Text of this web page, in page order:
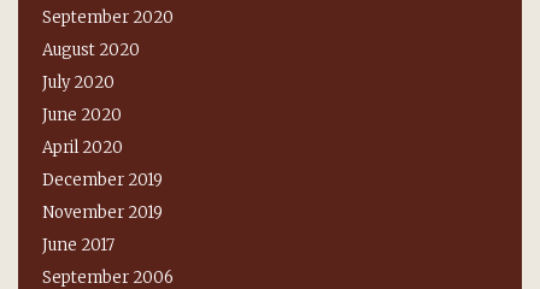
September 2020
August 2020
July 2020
June 2020
April 2020
December 2019
November 2019
June 2017
September 2006